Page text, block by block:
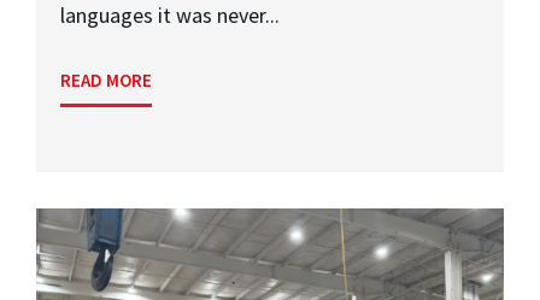
languages it was never...
READ MORE